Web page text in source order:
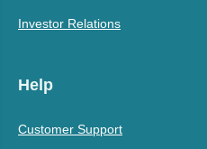
Investor Relations
Help
Customer Support